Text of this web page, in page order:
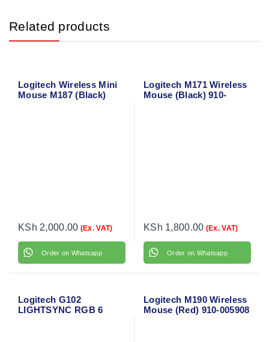
Related products
Logitech Wireless Mini
Mouse M187 (Black)
KSh 2,000.00 (Ex. VAT)
Order on Whatsapp
Logitech M171 Wireless
Mouse (Black) 910-
KSh 1,800.00 (Ex. VAT)
Order on Whatsapp
Logitech G102
LIGHTSYNC RGB 6
Logitech M190 Wireless
Mouse (Red) 910-005908